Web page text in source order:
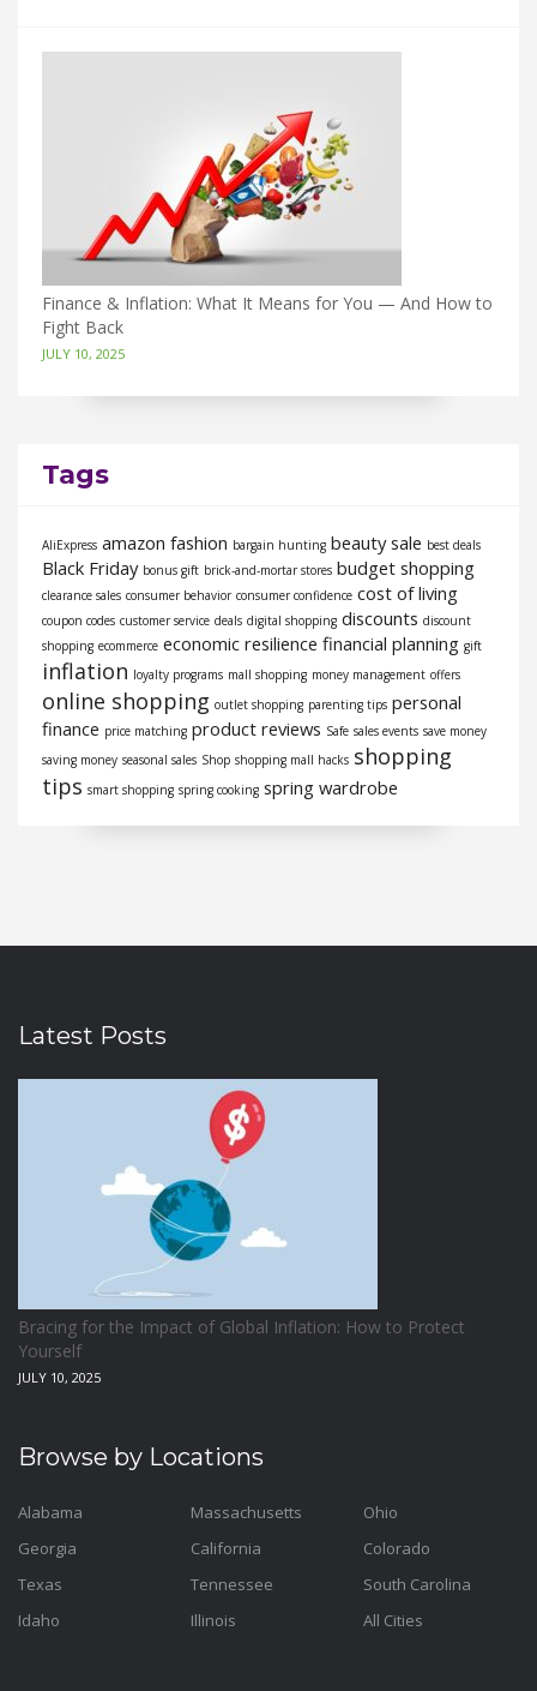
Finance & Inflation: What It Means for You — And How to
Fight Back
JULY 10, 2025
Tags
AliExpress amazon fashion bargain hunting beauty sale best deals
Black Friday bonus gift brick-and-mortar stores budget shopping
clearance sales consumer behavior consumer confidence cost of living
coupon codes customer service deals digital shopping discounts discount
shopping ecommerce economic resilience financial planning gift
inflation loyalty programs mall shopping money management offers
online shopping outlet shopping parenting tips personal
finance price matching product reviews Safe sales events save money
saving money seasonal sales Shop shopping mall hacks shopping
tips smart shopping spring cooking spring wardrobe
Latest Posts
Bracing for the Impact of Global Inflation: How to Protect
Yourself
JULY 10, 2025
Browse by Locations
Alabama
Georgia
Texas
Idaho
Massachusetts
California
Tennessee
Illinois
Ohio
Colorado
South Carolina
All Cities